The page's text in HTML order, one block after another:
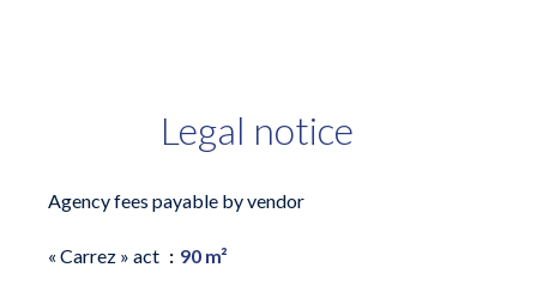
Legal notice
Agency fees payable by vendor
« Carrez » act 90 m²